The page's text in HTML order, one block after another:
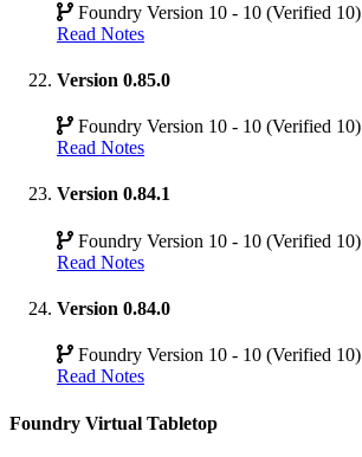
Foundry Version 10 - 10 (Verified 10)
Read Notes
Version 0.85.0
Foundry Version 10 - 10 (Verified 10)
Read Notes
Version 0.84.1
Foundry Version 10 - 10 (Verified 10)
Read Notes
Version 0.84.0
Foundry Version 10 - 10 (Verified 10)
Read Notes
Foundry Virtual Tabletop